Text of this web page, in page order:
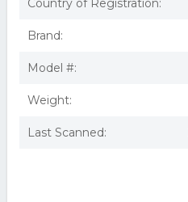
Country of Registration:
Brand:
Model #:
Weight:
Last Scanned: